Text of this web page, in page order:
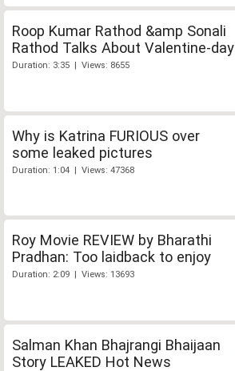
Roop Kumar Rathod &amp Sonali
Rathod Talks About Valentine-day
Duration: 3:35 | Views: 8655
Why is Katrina FURIOUS over
some leaked pictures
Duration: 1:04 | Views: 47368
Roy Movie REVIEW by Bharathi
Pradhan: Too laidback to enjoy
Duration: 2:09 | Views: 13693
Salman Khan Bhajrangi Bhaijaan
Story LEAKED Hot News